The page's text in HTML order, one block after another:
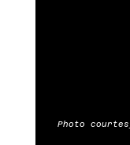
Photo